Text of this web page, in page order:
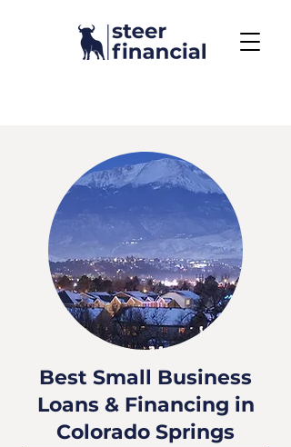
Best Small Business
Loans & Financing in
Colorado Springs